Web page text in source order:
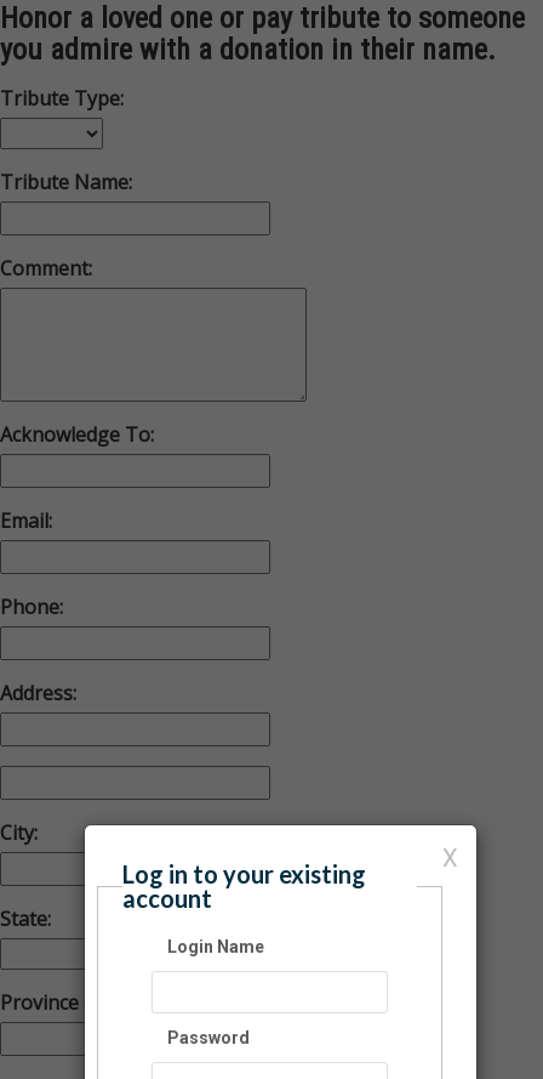
Honor a loved one or pay tribute to someone
you admire with a donation in their name.
Tribute Type:
Tribute Name:
Comment:
Acknowledge To:
Email:
Phone:
Address:
City:
State:
Province (Foreign)
X
Log in to your existing
account
Login Name
Password